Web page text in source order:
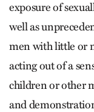
exposure of
well as
men with little or
acting out of a
children or other
and